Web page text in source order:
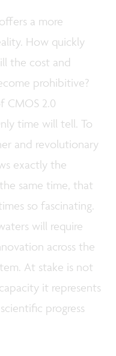
a more
How quickly
the cost and
prohibitive?
CMOS 2.0
time will tell. To
and revolutionary
exactly the
same time, that
so fascinating.
will require
across the
At stake is not
it represents
progress